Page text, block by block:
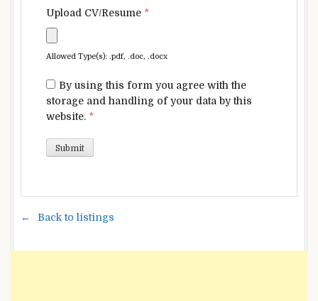
Upload CV/Resume *
Allowed Type(s): .pdf, .doc, .docx
By using this form you agree with the
storage and handling of your data by this
website. *
Back to listings